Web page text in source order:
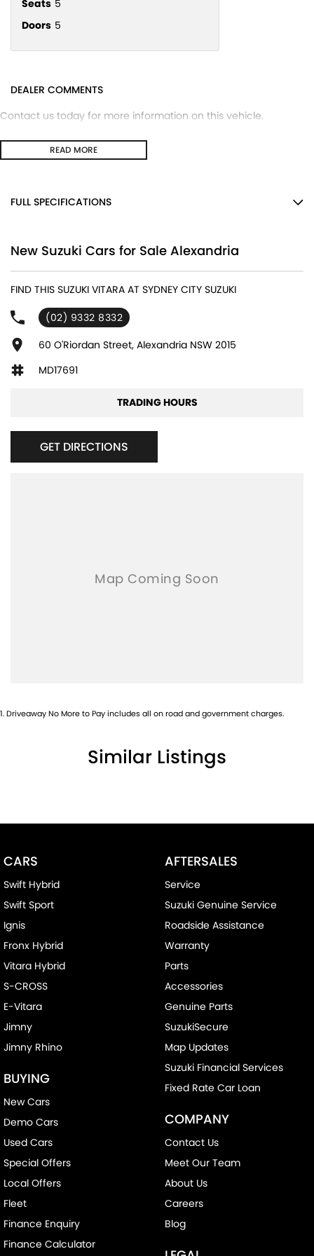
Seats 5
Doors 5
DEALER COMMENTS
Contact us today for more information on this vehicle.
READ MORE
FULL SPECIFICATIONS
17" Alloy Wheels
4 Speaker Stereo
ABS (Antilock Brakes)
Adjustable Steering Col. - Tilt & Reach
Air Cond. - Climate Control 2 Zone
Air Conditioning - Pollen Filter
Airbag - Passenger
Body Colour - Door Handles
Camera - Rear Vision
Central Locking - Remote/Keyless
Collision Warning - Rearward
Collision Warning - VRU
Control - Electronic Stability
Control - Pedestrian Avoidance with Braking
Control - Traction
Cross Traffic Alert - Front
Cruise Control - Distance Control
Cruise Control - with Brake Function (limiter)
Cup Holders - 1st Row
Disc Brakes Front Ventilated
Disc Brakes Rear Solid
Engine Immobiliser
Gear Shift Paddles behind Steering Wheel
Handbrake - Fold Down
Headlamp - High Beam Auto Dipping
New Suzuki Cars for Sale Alexandria
FIND THIS SUZUKI VITARA AT SYDNEY CITY SUZUKI
(02) 9332 8332
60 O'Riordan Street, Alexandria NSW 2015
MD17691
TRADING HOURS
GET DIRECTIONS
1.Driveaway No More to Pay includes all on road and government charges.
Similar Listings
CARS
Swift Hybrid
Swift Sport
Ignis
Fronx Hybrid
Vitara Hybrid
S-CROSS
E-Vitara
Jimny
Jimny Rhino
BUYING
New Cars
Demo Cars
Used Cars
Special Offers
Local Offers
Fleet
Finance Enquiry
Finance Calculator
AFTERSALES
Service
Suzuki Genuine Service
Roadside Assistance
Warranty
Parts
Accessories
Genuine Parts
SuzukiSecure
Map Updates
Suzuki Financial Services
Fixed Rate Car Loan
COMPANY
Contact Us
Meet Our Team
About Us
Careers
Blog